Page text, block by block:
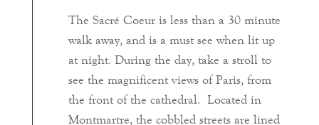
The Sacré Coeur is less than a 30 minute
walk away, and is a must see when lit up
at night. During the day, take a stroll to
see the magnificent views of Paris, from
the front of the cathedral. Located in
Montmartre, the cobbled streets are lined